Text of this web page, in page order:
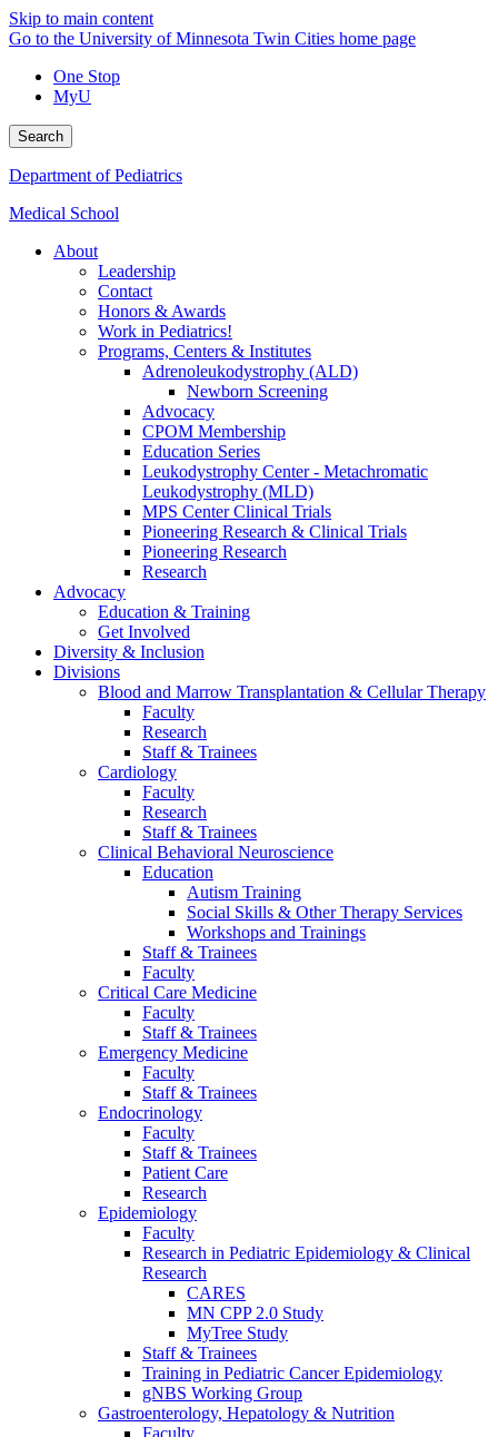
Skip to main content
Go to the University of Minnesota Twin Cities home page
One Stop
MyU
Search
Department of Pediatrics
Medical School
About
Leadership
Contact
Honors & Awards
Work in Pediatrics!
Programs, Centers & Institutes
Adrenoleukodystrophy (ALD)
Newborn Screening
Advocacy
CPOM Membership
Education Series
Leukodystrophy Center - Metachromatic
Leukodystrophy (MLD)
MPS Center Clinical Trials
Pioneering Research & Clinical Trials
Pioneering Research
Research
Advocacy
Education & Training
Get Involved
Diversity & Inclusion
Divisions
Blood and Marrow Transplantation & Cellular Therapy
Faculty
Research
Staff & Trainees
Cardiology
Faculty
Research
Staff & Trainees
Clinical Behavioral Neuroscience
Education
Autism Training
Social Skills & Other Therapy Services
Workshops and Trainings
Staff & Trainees
Faculty
Critical Care Medicine
Faculty
Staff & Trainees
Emergency Medicine
Faculty
Staff & Trainees
Endocrinology
Faculty
Staff & Trainees
Patient Care
Research
Epidemiology
Faculty
Research in Pediatric Epidemiology & Clinical
Research
CARES
MN CPP 2.0 Study
MyTree Study
Staff & Trainees
Training in Pediatric Cancer Epidemiology
gNBS Working Group
Gastroenterology, Hepatology & Nutrition
Faculty